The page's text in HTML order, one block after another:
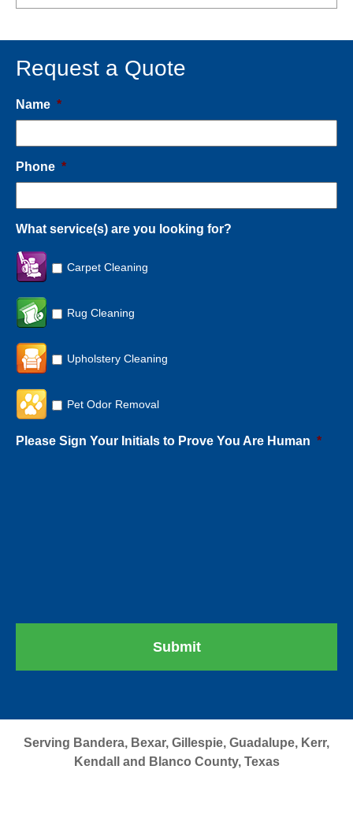
Request a Quote
Name *
Phone *
What service(s) are you looking for?
Carpet Cleaning
Rug Cleaning
Upholstery Cleaning
Pet Odor Removal
Please Sign Your Initials to Prove You Are Human *
Serving Bandera, Bexar, Gillespie, Guadalupe, Kerr,
Kendall and Blanco County, Texas